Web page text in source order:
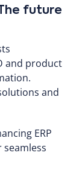
future
and product
and
ERP